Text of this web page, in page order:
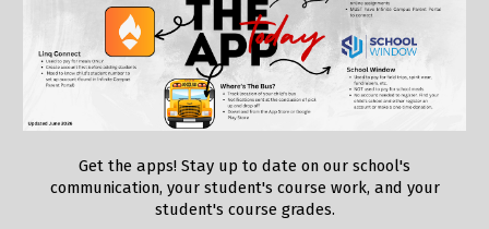
Get the apps! Stay up to date on our school's
communication, your student's course work, and your
student's course grades.